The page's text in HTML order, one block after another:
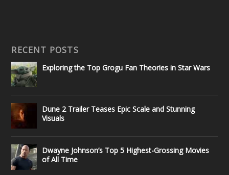
RECENT POSTS
Exploring the Top Grogu Fan Theories in Star Wars
Dune 2 Trailer Teases Epic Scale and Stunning
Visuals
Dwayne Johnson’s Top 5 Highest-Grossing Movies
of All Time